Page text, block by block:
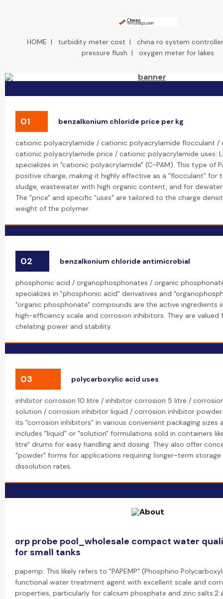
HOME | turbidity meter cost | china ro system
pressure flush | oxygen meter for lakes
01 benzalkonium chloride price per kg
cationic polyacrylamide / cationic polyacrylamide flocculant /
cationic polyacrylamide price / cationic polyacrylamide uses:
specializes in "cationic polyacrylamide" (C-PAM). This type of
positive charge, making it highly effective as a "flocculant" for
sludge, wastewater with high organic content, and for
The "price" and specific "uses" are tailored to the charge
weight of the polymer.
02 benzalkonium chloride antimicrobial
phosphonic acid / organophosphonates / organic
specializes in "phosphonic acid" derivatives and
"organic phosphonate" compounds are the active ingredients
high-efficiency scale and corrosion inhibitors. They are valued
chelating power and stability.
03 polycarboxylic acid uses
inhibitor corrosion 10 litre / inhibitor corrosion 5 litre /
solution / corrosion inhibitor liquid / corrosion inhibitor powder:
its "corrosion inhibitors" in various convenient packaging sizes
includes "liquid" or "solution" formulations sold in containers
litre" drums for easy handling and dosing. They also offer
"powder" forms for applications requiring longer-term
dissolution rates.
orp probe pool_wholesale compact water
for small tanks
papemp: This likely refers to "PAPEMP" (Phosphino
functional water treatment agent with excellent scale and
properties, particularly for calcium phosphate and zinc salts.2